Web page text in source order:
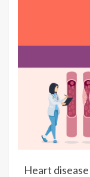
Heart disease